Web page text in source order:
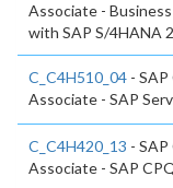
Associate -
with SAP S/4HANA
C_C4H510_04 -
Associate - SAP
C_C4H420_13 -
Associate - SAP